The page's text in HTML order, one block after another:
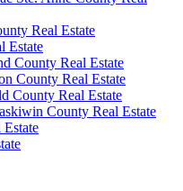
Real Estate
Estate
County Real Estate
County Real Estate
County Real Estate
County Real Estate